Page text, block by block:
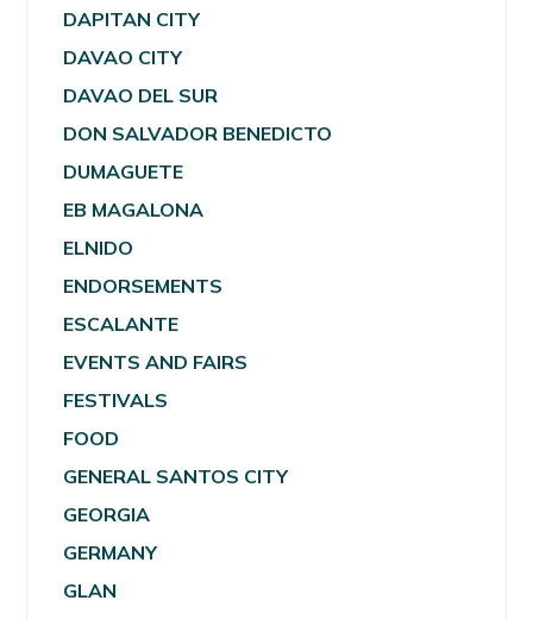
DAPITAN CITY
DAVAO CITY
DAVAO DEL SUR
DON SALVADOR BENEDICTO
DUMAGUETE
EB MAGALONA
ELNIDO
ENDORSEMENTS
ESCALANTE
EVENTS AND FAIRS
FESTIVALS
FOOD
GENERAL SANTOS CITY
GEORGIA
GERMANY
GLAN